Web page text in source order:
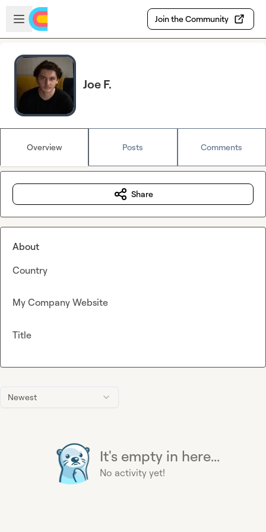
Skip to main content
Open sidebar
Join the Community
Joe F.
Overview Posts Comments
Newest
It's empty in here...
No activity yet!
Share
About
Country
My Company Website
Title